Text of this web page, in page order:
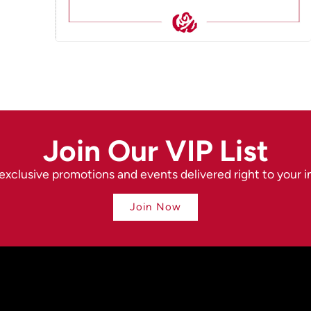
Join Our VIP List
promotions and events delivered right to your
Join Now